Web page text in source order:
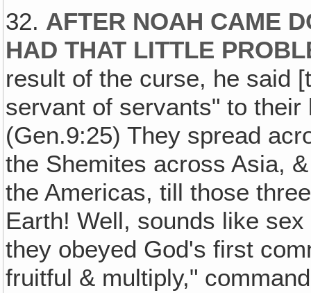
32. AFTER NOAH CAME
HAD THAT LITTLE
result of the curse, he said
servant of servants" to
(Gen.9:25) They spread
the Shemites across Asia,
the Americas, till those
Earth! Well, sounds like
they obeyed God's first
fruitful & multiply,"